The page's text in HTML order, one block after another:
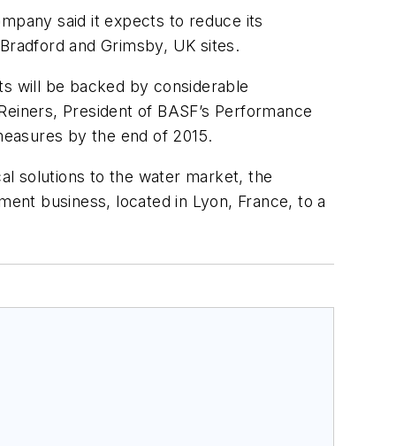
said it expects to reduce its
and Grimsby, UK sites.
will be backed by considerable
President of BASF’s Performance
by the end of 2015.
solutions to the water market, the
business, located in Lyon, France, to a